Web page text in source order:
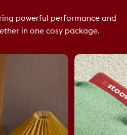
powerful performance and
in one cosy package.